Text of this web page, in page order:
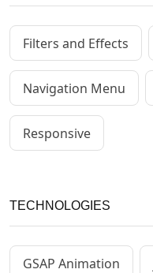
Filters and Effects
Navigation Menu
Responsive
TECHNOLOGIES
GSAP Animation